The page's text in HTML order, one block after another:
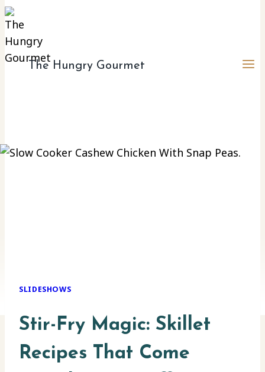
The Hungry Gourmet
SLIDESHOWS
Stir-Fry Magic: Skillet
Recipes That Come